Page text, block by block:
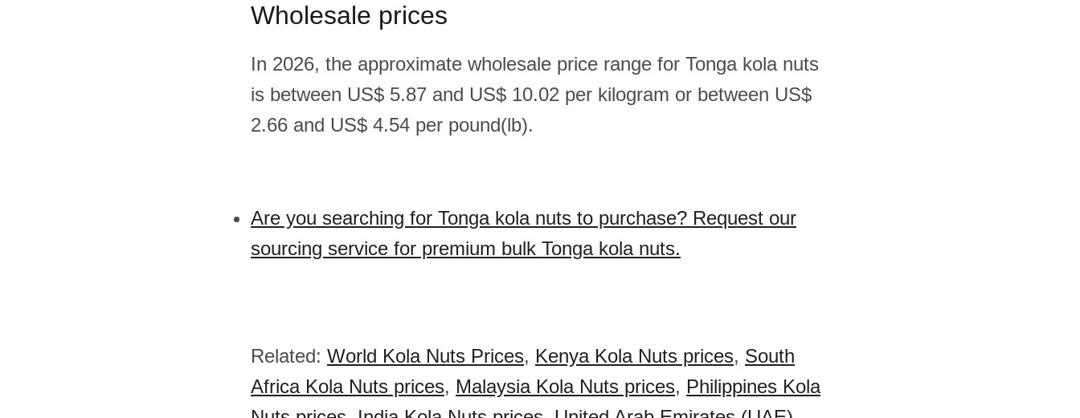
Wholesale prices
In 2026, the approximate wholesale price range for Tonga kola nuts
is between US$ 5.87 and US$ 10.02 per kilogram or between US$
2.66 and US$ 4.54 per pound(lb).
Are you searching for Tonga kola nuts to purchase? Request our
sourcing service for premium bulk Tonga kola nuts.
Related: World Kola Nuts Prices, Kenya Kola Nuts prices, South
Africa Kola Nuts prices, Malaysia Kola Nuts prices, Philippines Kola